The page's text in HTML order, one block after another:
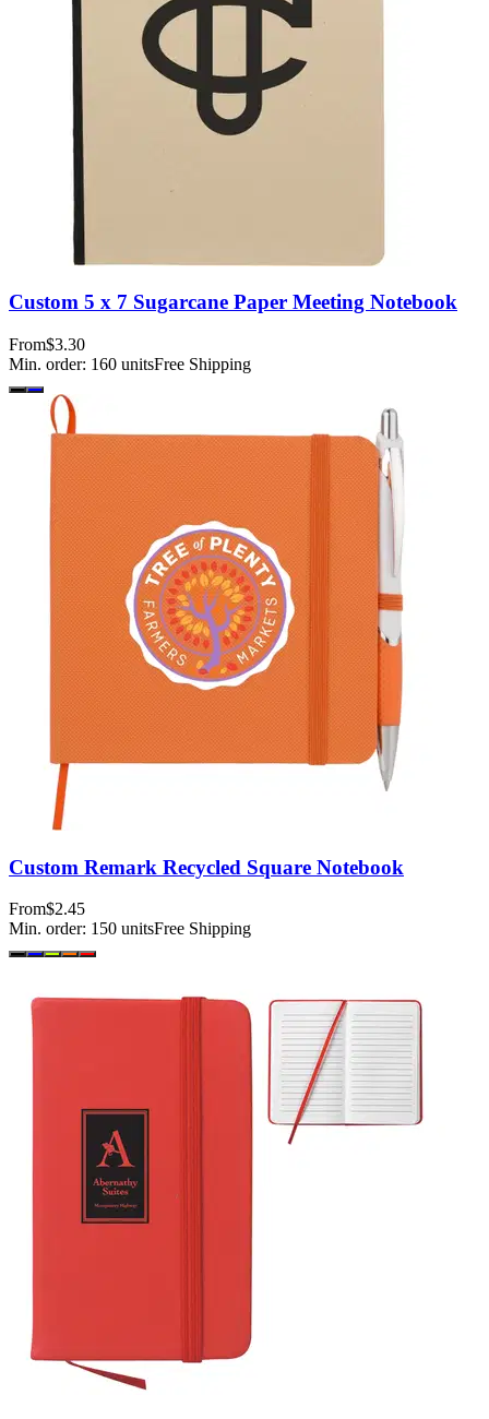
Custom 5 x 7 Sugarcane Paper Meeting Notebook
From$3.30
Min. order: 160 unitsFree Shipping
Custom Remark Recycled Square Notebook
From$2.45
Min. order: 150 unitsFree Shipping